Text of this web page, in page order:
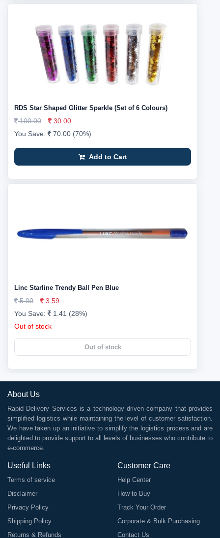
RDS Star Shaped Glitter Sparkle (Set of 6 Colours)
100.00
30.00
You Save:
70.00 (70%)
Add to Cart
Linc Starline Trendy Ball Pen Blue
5.00
3.59
You Save:
1.41 (28%)
Out of stock
Out of stock
About Us
Rapid Delivery Services is a technology driven company that provides
simplified logistics while maintaining the level of customer satisfaction.
We have taken up an initiative to simplify the logistics process and are
delighted to provide support to all levels of businesses who contribute to
e-commerce.
Useful Links
Terms of service
Disclaimer
Privacy Policy
Shipping Policy
Returns & Refunds
Customer Care
Help Center
How to Buy
Track Your Order
Corporate & Bulk Purchasing
Contact Us